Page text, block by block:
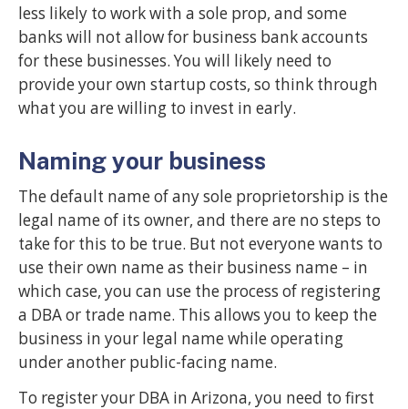
less likely to work with a sole prop, and some
banks will not allow for business bank accounts
for these businesses. You will likely need to
provide your own startup costs, so think through
what you are willing to invest in early.
Naming your business
The default name of any sole proprietorship is the
legal name of its owner, and there are no steps to
take for this to be true. But not everyone wants to
use their own name as their business name – in
which case, you can use the process of registering
a DBA or trade name. This allows you to keep the
business in your legal name while operating
under another public-facing name.
To register your DBA in Arizona, you need to first